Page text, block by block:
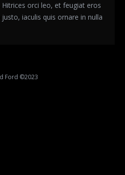
orci leo, et feugiat eros
iaculis quis ornare in nulla
Ford ©2023